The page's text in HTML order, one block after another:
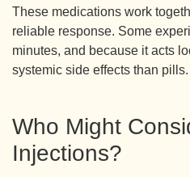
These medications work
reliable response. Some
minutes, and because it acts
systemic side effects than pills.
Who Might
Injections?